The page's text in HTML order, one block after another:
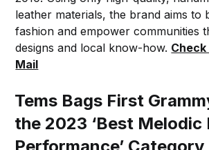
leather materials, the brand aims to
fashion and empower communities
designs and local know-how.
Mail
Tems Bags First
the 2023 ‘Best Melodic
Performance’ Category